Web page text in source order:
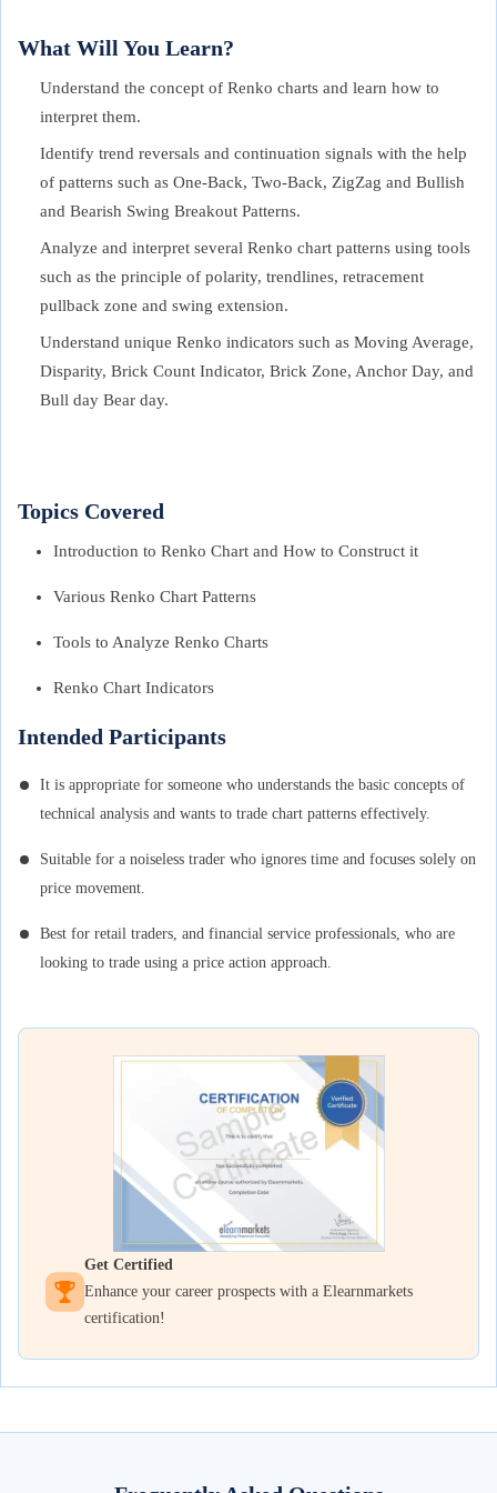
What Will You Learn?
Understand the concept of Renko charts and learn how to
interpret them.
Identify trend reversals and continuation signals with the help
of patterns such as One-Back, Two-Back, ZigZag and Bullish
and Bearish Swing Breakout Patterns.
Analyze and interpret several Renko chart patterns using tools
such as the principle of polarity, trendlines, retracement
pullback zone and swing extension.
Understand unique Renko indicators such as Moving Average,
Disparity, Brick Count Indicator, Brick Zone, Anchor Day, and
Bull day Bear day.
Topics Covered
Introduction to Renko Chart and How to Construct it
Various Renko Chart Patterns
Tools to Analyze Renko Charts
Renko Chart Indicators
Intended Participants
It is appropriate for someone who understands the basic concepts of
technical analysis and wants to trade chart patterns effectively.
Suitable for a noiseless trader who ignores time and focuses solely on
price movement.
Best for retail traders, and financial service professionals, who are
looking to trade using a price action approach.
Get Certified
Enhance your career prospects with a Elearnmarkets
certification!